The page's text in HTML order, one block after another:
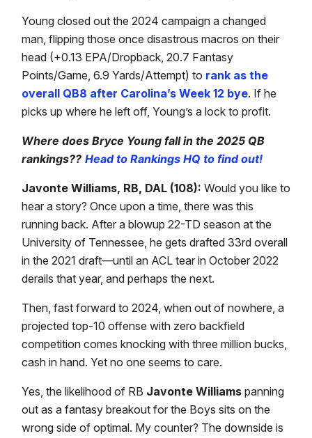
Young closed out the 2024 campaign a changed
man, flipping those once disastrous macros on their
head (+0.13 EPA/Dropback, 20.7 Fantasy
Points/Game, 6.9 Yards/Attempt) to rank as the
overall QB8 after Carolina’s Week 12 bye. If he
picks up where he left off, Young’s a lock to profit.
Where does Bryce Young fall in the 2025 QB
rankings?? Head to Rankings HQ to find out!
Javonte Williams, RB, DAL (108): Would you like to
hear a story? Once upon a time, there was this
running back. After a blowup 22-TD season at the
University of Tennessee, he gets drafted 33rd overall
in the 2021 draft—until an ACL tear in October 2022
derails that year, and perhaps the next.
Then, fast forward to 2024, when out of nowhere, a
projected top-10 offense with zero backfield
competition comes knocking with three million bucks,
cash in hand. Yet no one seems to care.
Yes, the likelihood of RB Javonte Williams panning
out as a fantasy breakout for the Boys sits on the
wrong side of optimal. My counter? The downside is